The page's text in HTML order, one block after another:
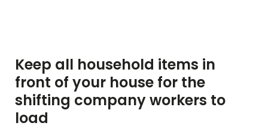
Keep all household items in
front of your house for the
shifting company workers to
load